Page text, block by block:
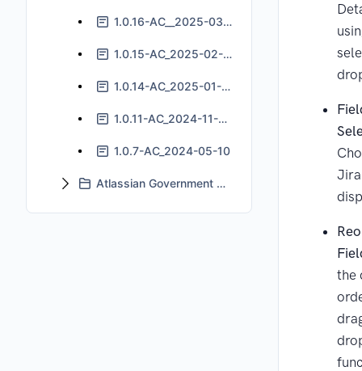
1.0.16-AC__2025-03-05
1.0.15-AC_2025-02-11
1.0.14-AC_2025-01-14
1.0.11-AC_2024-11-06
1.0.7-AC_2024-05-10
Atlassian Government Cloud Support
the